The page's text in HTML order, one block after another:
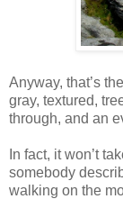
Anyway, that’s
gray, textured,
through, and an
In fact, it won’t
somebody
walking on the